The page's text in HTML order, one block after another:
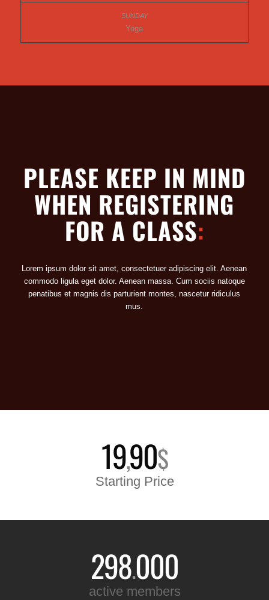
Yoga
PLEASE KEEP IN MIND
WHEN REGISTERING
FOR A CLASS:
Lorem ipsum dolor sit amet, consectetuer adipiscing elit. Aenean
commodo ligula eget dolor. Aenean massa. Cum sociis natoque
penatibus et magnis dis parturient montes, nascetur ridiculus
mus.
19,90$
Starting Price
298.000
active members